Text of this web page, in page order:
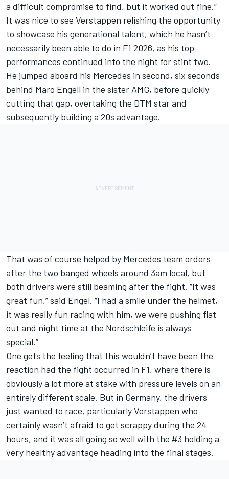
a difficult compromise to find, but it worked out fine.”
It was nice to see Verstappen relishing the opportunity
to showcase his generational talent, which he hasn’t
necessarily been able to do in F1 2026, as his top
performances continued into the night for stint two.
He jumped aboard his Mercedes in second, six seconds
behind Maro Engell in the sister AMG, before quickly
cutting that gap, overtaking the DTM star and
subsequently building a 20s advantage.
That was of course helped by Mercedes team orders
after the two banged wheels around 3am local, but
both drivers were still beaming after the fight. “It was
great fun,” said Engel. “I had a smile under the helmet,
it was really fun racing with him, we were pushing flat
out and night time at the Nordschleife is always
special.”
One gets the feeling that this wouldn’t have been the
reaction had the fight occurred in F1, where there is
obviously a lot more at stake with pressure levels on an
entirely different scale. But in Germany, the drivers
just wanted to race, particularly Verstappen who
certainly wasn’t afraid to get scrappy during the 24
hours, and it was all going so well with the #3 holding a
very healthy advantage heading into the final stages.